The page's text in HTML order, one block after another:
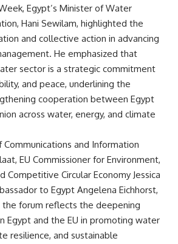
Egypt’s Minister of Water
Hani Sewilam, highlighted the
and collective action in advancing
He emphasized that
sector is a strategic commitment
and peace, underlining the
cooperation between Egypt
across water, energy, and climate
Communications and Information
EU Commissioner for Environment,
Competitive Circular Economy Jessica
to Egypt Angelena Eichhorst,
forum reflects the deepening
Egypt and the EU in promoting water
resilience, and sustainable